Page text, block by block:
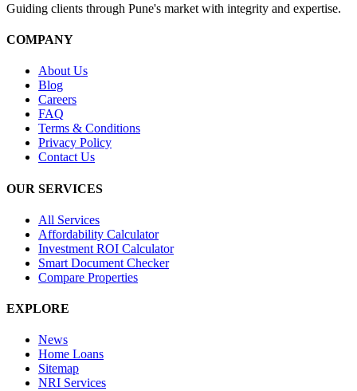
Guiding clients through Pune's market with integrity and expertise.
COMPANY
About Us
Blog
Careers
FAQ
Terms & Conditions
Privacy Policy
Contact Us
OUR SERVICES
All Services
Affordability Calculator
Investment ROI Calculator
Smart Document Checker
Compare Properties
EXPLORE
News
Home Loans
Sitemap
NRI Services